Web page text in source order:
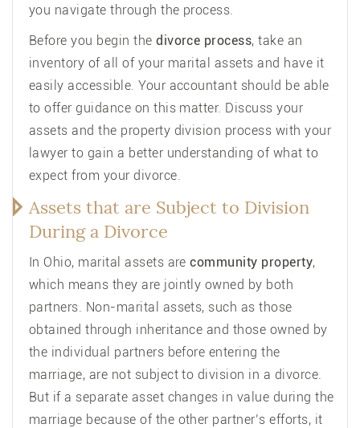
you navigate through the process.
Before you begin thedivorce process, take an
inventory of all of your marital assets and have it
easily accessible. Your accountant should be able
to offer guidance on this matter. Discuss your
assets and the property division process with your
lawyer to gain a better understanding of what to
expect from your divorce.
Assets that are Subject to Division
During a Divorce
In Ohio, marital assets are community property,
which means they are jointly owned by both
partners. Non-marital assets, such as those
obtained through inheritance and those owned by
the individual partners before entering the
marriage, are not subject to division in a divorce.
But if a separate asset changes in value during the
marriage because of the other partner’s efforts, it